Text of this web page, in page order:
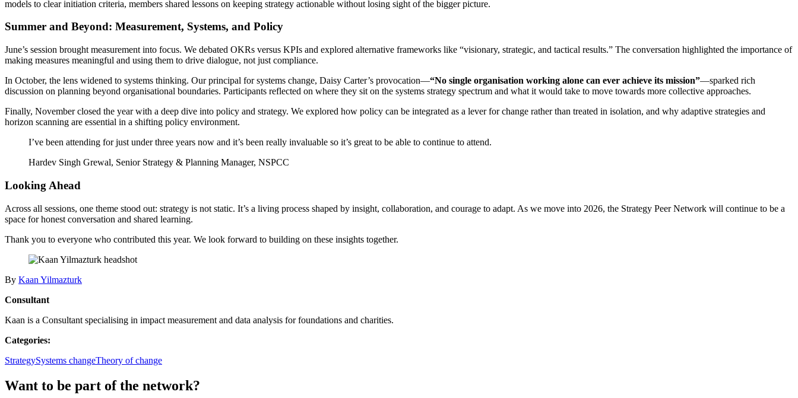
models to clear initiation criteria, members shared lessons on keeping strategy actionable without losing sight of the bigger picture.
Summer and Beyond: Measurement, Systems, and Policy
June’s session brought measurement into focus. We debated OKRs versus KPIs and explored alternative frameworks like “visionary, strategic, and tactical results.” The conversation highlighted the importance of
making measures meaningful and using them to drive dialogue, not just compliance.
In October, the lens widened to systems thinking. Our principal for systems change, Daisy Carter’s provocation—“No single organisation working alone can ever achieve its mission”—sparked rich
discussion on planning beyond organisational boundaries. Participants reflected on where they sit on the systems strategy spectrum and what it would take to move towards more collective approaches.
Finally, November closed the year with a deep dive into policy and strategy. We explored how policy can be integrated as a lever for change rather than treated in isolation, and why adaptive strategies and
horizon scanning are essential in a shifting policy environment.
I’ve been attending for just under three years now and it’s been really invaluable so it’s great to be able to continue to attend.
Hardev Singh Grewal, Senior Strategy & Planning Manager, NSPCC
Looking Ahead
Across all sessions, one theme stood out: strategy is not static. It’s a living process shaped by insight, collaboration, and courage to adapt. As we move into 2026, the Strategy Peer Network will continue to be a
space for honest conversation and shared learning.
Thank you to everyone who contributed this year. We look forward to building on these insights together.
By Kaan Yilmazturk
Consultant
Kaan is a Consultant specialising in impact measurement and data analysis for foundations and charities.
Categories:
StrategySystems changeTheory of change
Want to be part of the network?